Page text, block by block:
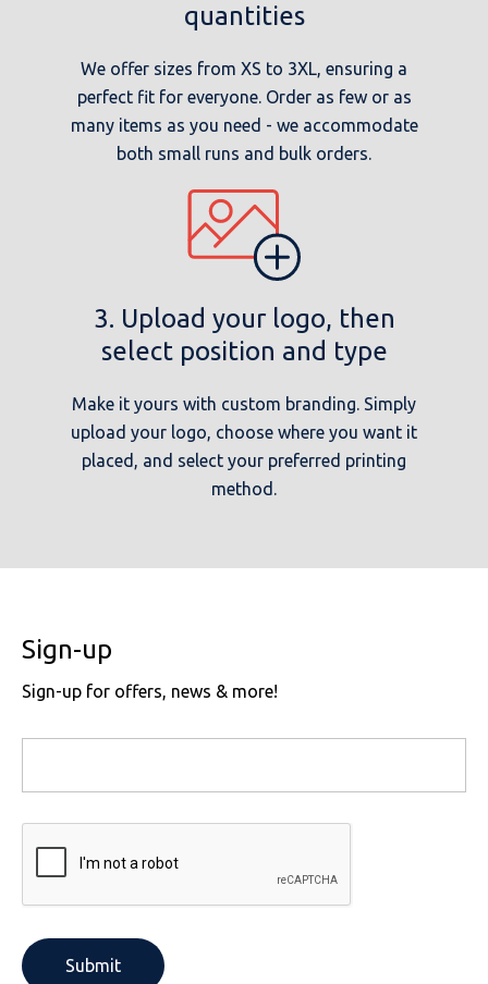
quantities
We offer sizes from XS to 3XL, ensuring a
perfect fit for everyone. Order as few or as
many items as you need - we accommodate
both small runs and bulk orders.
3. Upload your logo, then
select position and type
Make it yours with custom branding. Simply
upload your logo, choose where you want it
placed, and select your preferred printing
method.
Sign-up
Sign-up for offers, news & more!